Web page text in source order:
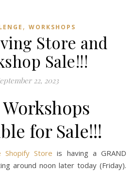
, WORKSHOPS
Store and
Sale!!!
22, 2023
for Sale!!!
Shopify Store is having a GRAND
around noon later today (Friday).